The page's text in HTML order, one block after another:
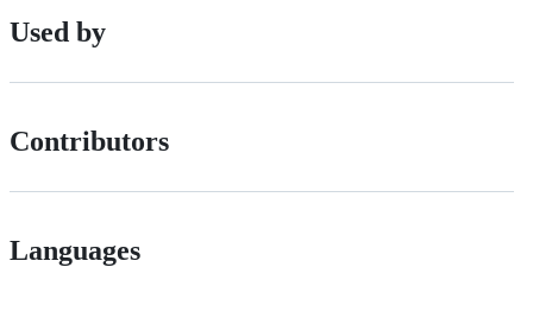
Used by
Contributors
Languages